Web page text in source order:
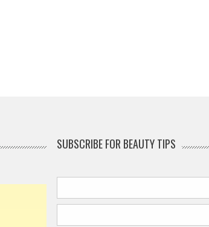
SUBSCRIBE FOR BEAUTY TIPS